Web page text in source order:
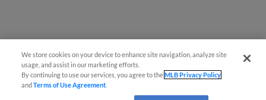
We store cookies on your device to enhance site navigation, analyze site
usage, and assist in our marketing efforts.
By continuing to use our services, you agree to theMLB Privacy Policy
andTerms of Use Agreement